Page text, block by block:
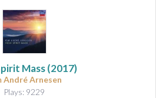
Mass(2017)
André Arnesen
Plays: 9229